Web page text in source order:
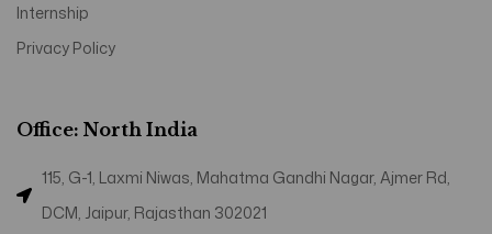
Internship
Privacy Policy
Office: North India
115, G-1, Laxmi Niwas, Mahatma Gandhi Nagar, Ajmer Rd,
DCM, Jaipur, Rajasthan 302021